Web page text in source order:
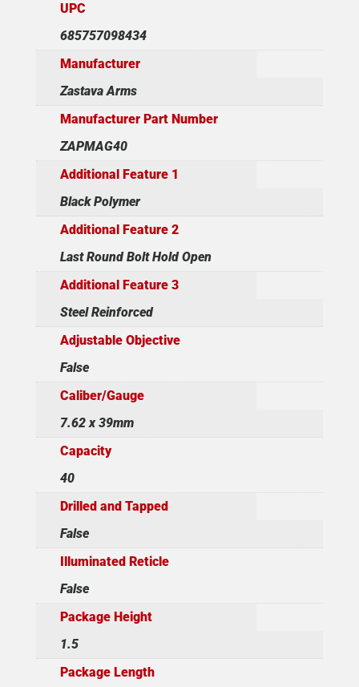
UPC
685757098434
Manufacturer
Zastava Arms
Manufacturer Part Number
ZAPMAG40
Additional Feature 1
Black Polymer
Additional Feature 2
Last Round Bolt Hold Open
Additional Feature 3
Steel Reinforced
Adjustable Objective
False
Caliber/Gauge
7.62 x 39mm
Capacity
40
Drilled and Tapped
False
Illuminated Reticle
False
Package Height
1.5
Package Length